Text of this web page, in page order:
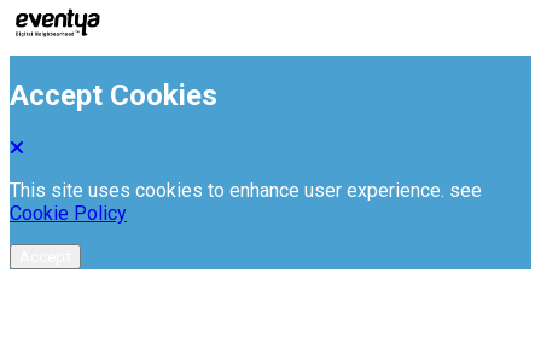
Accept Cookies
This site uses cookies to enhance user experience. see
Cookie Policy